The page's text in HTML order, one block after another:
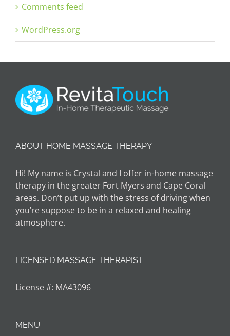
Comments feed
WordPress.org
ABOUT HOME MASSAGE THERAPY
Hi! My name is Crystal and I offer in-home massage
therapy in the greater Fort Myers and Cape Coral
areas. Don’t put up with the stress of driving when
you’re suppose to be in a relaxed and healing
atmosphere.
LICENSED MASSAGE THERAPIST
License #: MA43096
MENU